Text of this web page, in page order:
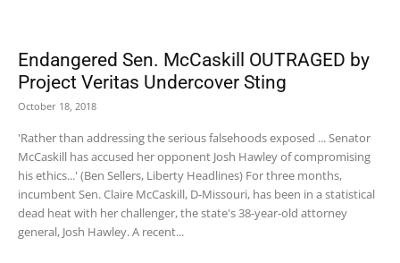
Endangered Sen. McCaskill OUTRAGED by
Project Veritas Undercover Sting
October 18, 2018
'Rather than addressing the serious falsehoods exposed ... Senator
McCaskill has accused her opponent Josh Hawley of compromising
his ethics...' (Ben Sellers, Liberty Headlines) For three months,
incumbent Sen. Claire McCaskill, D-Missouri, has been in a statistical
dead heat with her challenger, the state's 38-year-old attorney
general, Josh Hawley. A recent...